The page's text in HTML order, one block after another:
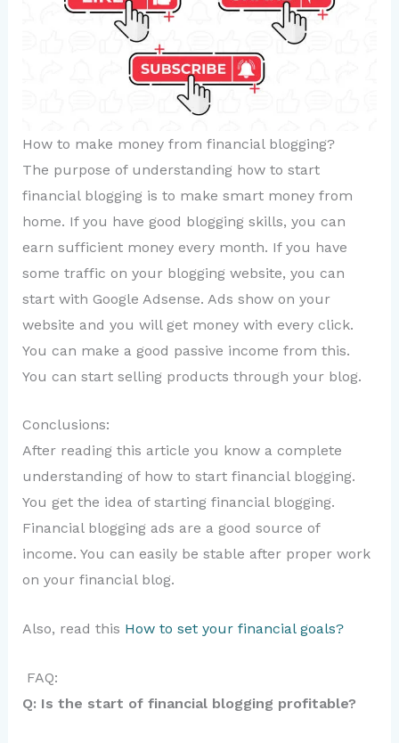
How to make money from financial blogging?
The purpose of understanding how to start
financial blogging is to make smart money from
home. If you have good blogging skills, you can
earn sufficient money every month. If you have
some traffic on your blogging website, you can
start with Google Adsense. Ads show on your
website and you will get money with every click.
You can make a good passive income from this.
You can start selling products through your blog.
Conclusions:
After reading this article you know a complete
understanding of how to start financial blogging.
You get the idea of starting financial blogging.
Financial blogging ads are a good source of
income. You can easily be stable after proper work
on your financial blog.
Also, read this How to set your financial goals?
FAQ:
Q: Is the start of financial blogging profitable?